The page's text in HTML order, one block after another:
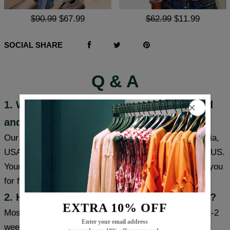
EXTRA 10% OFF
Enter your email address
$90.99 $67.99 $62.99 $11.99
SOCIAL SHARE
Q & A
1. Where are these products manufactured
and shipped?
Our products are made in South Carolina and California,
USA, and we have warehouses in the USA/CAN/UK/AUS.
Your item will be shipped from a warehouse closer to you
for faster delivery.
2. How long will it take to receive my item?
Most cities (USA/Canada/UK/Australia) usually take 1-2
weeks, some cities can receive items within a week,